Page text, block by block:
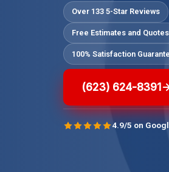
Over 133 5-Star Reviews
Free Estimates and Quotes
100% Satisfaction
(623) 624-8391
4.9/5 on